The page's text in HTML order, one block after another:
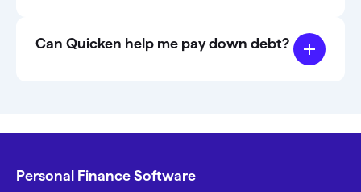
Can Quicken help me pay down debt?
Personal Finance Software